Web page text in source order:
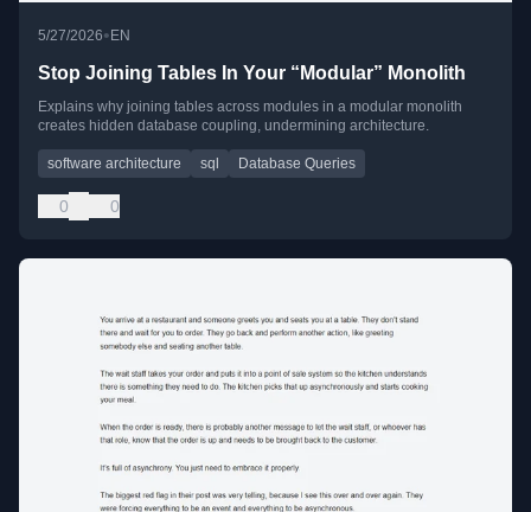
5/27/2026• EN
Stop Joining Tables In Your “Modular” Monolith
Explains why joining tables across modules in a modular monolith
creates hidden database coupling, undermining architecture.
software architecture sql Database Queries
0 0